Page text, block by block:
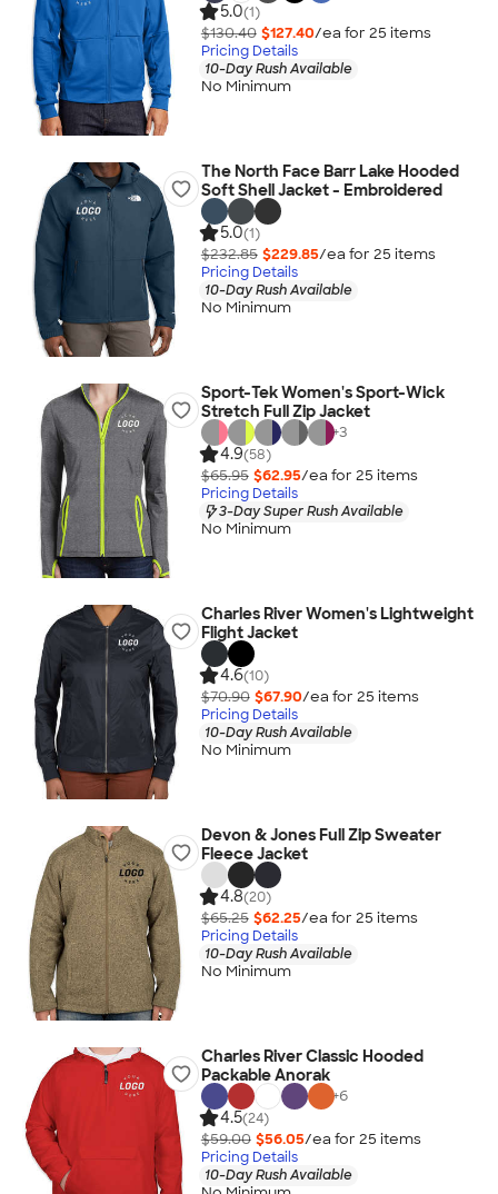
5.0(1)
$130.40 $127.40/ea for 25 items
Pricing Details
10-Day Rush Available
No Minimum
The North Face Barr Lake Hooded
Soft Shell Jacket - Embroidered
5.0(1)
$232.85 $229.85/ea for 25 items
Pricing Details
10-Day Rush Available
No Minimum
Sport-Tek Women's Sport-Wick
Stretch Full Zip Jacket
+3
4.9(58)
$65.95 $62.95/ea for 25 items
Pricing Details
3-Day Super Rush Available
No Minimum
Charles River Women's Lightweight
Flight Jacket
4.6(10)
$70.90 $67.90/ea for 25 items
Pricing Details
10-Day Rush Available
No Minimum
Devon & Jones Full Zip Sweater
Fleece Jacket
4.8(20)
$65.25 $62.25/ea for 25 items
Pricing Details
10-Day Rush Available
No Minimum
Charles River Classic Hooded
Packable Anorak
+6
4.5(24)
$59.00 $56.05/ea for 25 items
Pricing Details
10-Day Rush Available